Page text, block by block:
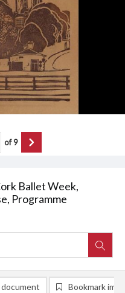
Ballet Week,
Programme
of9
Bookmark